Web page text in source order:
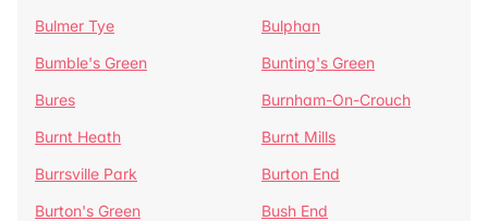
Bulmer Tye
Bulphan
Bumble's Green
Bunting's Green
Bures
Burnham-On-Crouch
Burnt Heath
Burnt Mills
Burrsville Park
Burton End
Burton's Green
Bush End